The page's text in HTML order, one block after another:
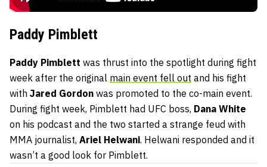
Paddy Pimblett
Paddy Pimblett was thrust into the spotlight during fight
week after the original main event fell out and his fight
with Jared Gordon was promoted to the co-main event.
During fight week, Pimblett had UFC boss, Dana White
on his podcast and the two started a strange feud with
MMA journalist, Ariel Helwani. Helwani responded and it
wasn’t a good look for Pimblett.